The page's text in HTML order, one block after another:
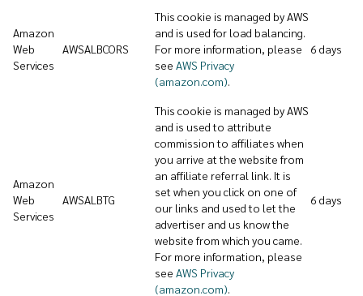
Amazon
Web
Services
AWSALBCORS
This cookie is managed by AWS
and is used for load balancing.
For more information, please
see AWS Privacy
(amazon.com).
6 days
Amazon
Web
Services
AWSALBTG
This cookie is managed by AWS
and is used to attribute
commission to affiliates when
you arrive at the website from
an affiliate referral link. It is
set when you click on one of
our links and used to let the
advertiser and us know the
website from which you came.
For more information, please
see AWS Privacy
(amazon.com).
6 days